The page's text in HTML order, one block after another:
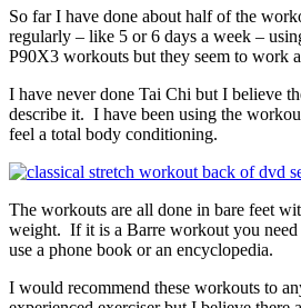
So far I have done about half of the
regularly – like 5 or 6 days a week –
P90X3 workouts but they seem to work
I have never done Tai Chi but I believe
describe it. I have been using the
feel a total body conditioning.
The workouts are all done in bare feet
weight. If it is a Barre workout you need
use a phone book or an encyclopedia.
I would recommend these workouts to